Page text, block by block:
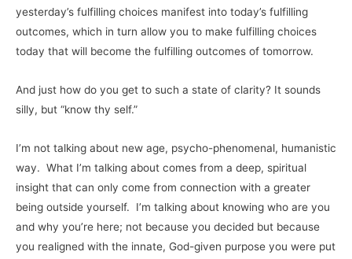
yesterday’s fulfilling choices manifest into today’s fulfilling
outcomes, which in turn allow you to make fulfilling choices
today that will become the fulfilling outcomes of tomorrow.
And just how do you get to such a state of clarity? It sounds
silly, but “know thy self.”
I’m not talking about new age, psycho-phenomenal, humanistic
way. What I’m talking about comes from a deep, spiritual
insight that can only come from connection with a greater
being outside yourself. I’m talking about knowing who are you
and why you’re here; not because you decided but because
you realigned with the innate, God-given purpose you were put